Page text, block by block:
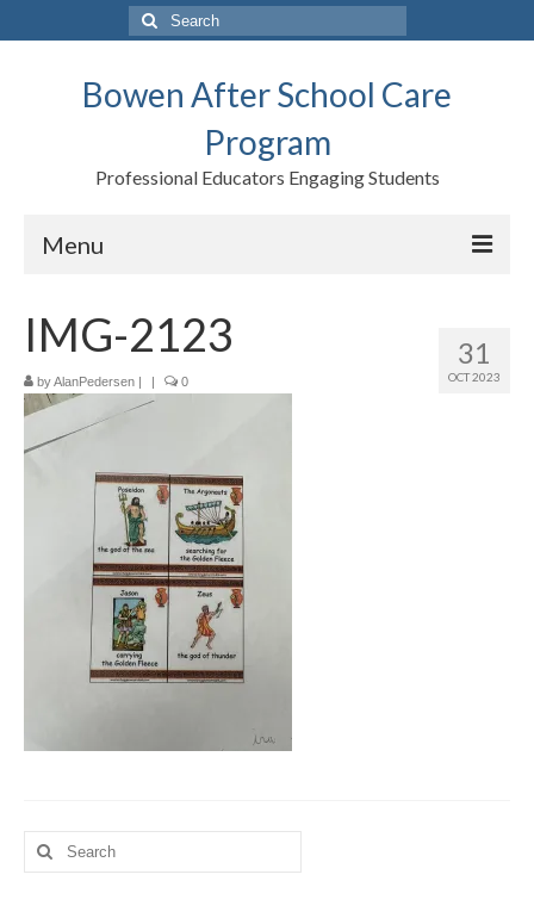
Search
for:
Bowen After School Care
Program
Professional Educators Engaging Students
Menu
Forms
Contact us
Meet the Staff
Activity Calendar
2026-2027 Registration
BASCP Registration
31
OCT 2023
IMG-2123
byAlanPedersen | | 0
Search
for: